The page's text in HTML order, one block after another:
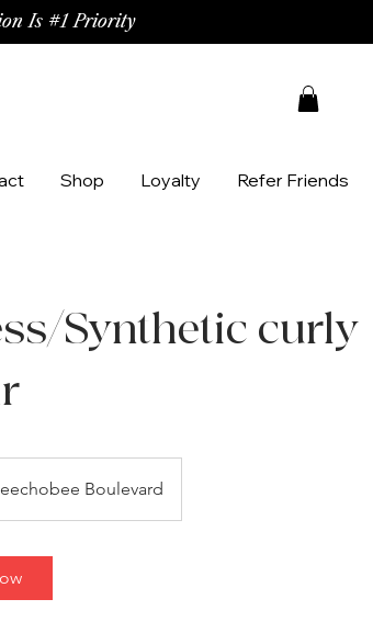
Is #1 Priority
Shop Loyalty Refer Friends
Synthetic curly
Boulevard